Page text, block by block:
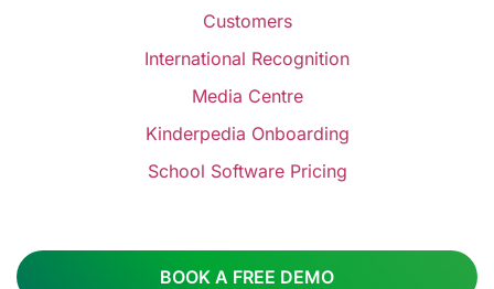
Customers
International Recognition
Media Centre
Kinderpedia Onboarding
School Software Pricing
BOOK A FREE DEMO